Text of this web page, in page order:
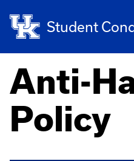
Student
Anti-
Policy